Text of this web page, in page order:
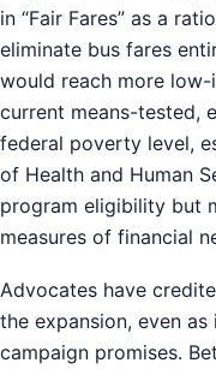
in “Fair Fares” as a
eliminate bus fares
would reach more
current means-tested,
federal poverty level,
of Health and Human
program eligibility but
measures of financial
Advocates have
the expansion, even
campaign promises.